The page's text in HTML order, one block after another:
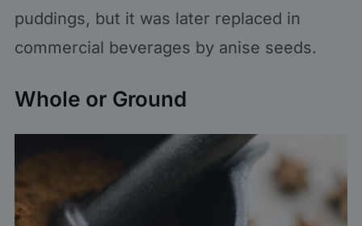
puddings, but it was later replaced in
commercial beverages by anise seeds.
Whole or Ground